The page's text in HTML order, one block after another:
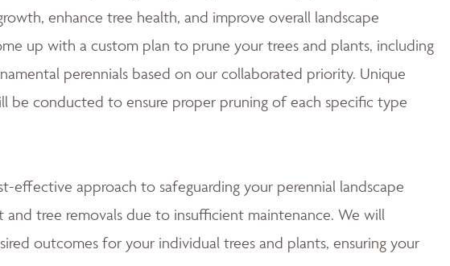
enhance tree health, and improve overall landscape
up with a custom plan to prune your trees and plants, including
perennials based on our collaborated priority. Unique
be conducted to ensure proper pruning of each specific type
effective approach to safeguarding your perennial landscape
tree removals due to insufficient maintenance. We will
outcomes for your individual trees and plants, ensuring your